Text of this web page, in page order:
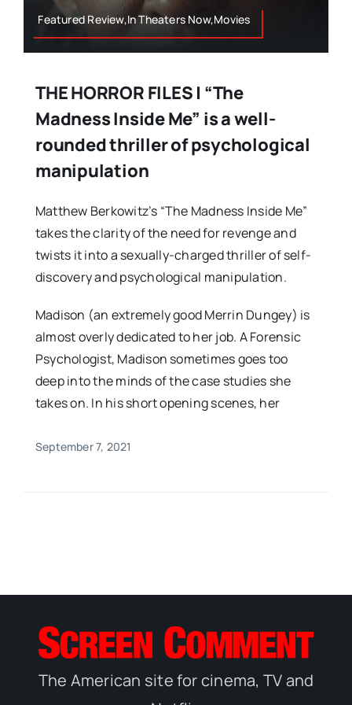
Featured Review,In Theaters Now,Movies
THE HORROR FILES | “The
Madness Inside Me” is a well-
rounded thriller of psychological
manipulation
Matthew Berkowitz’s “The Madness Inside Me”
takes the clarity of the need for revenge and
twists it into a sexually-charged thriller of self-
discovery and psychological manipulation.
Madison (an extremely good Merrin Dungey) is
almost overly dedicated to her job. A Forensic
Psychologist, Madison sometimes goes too
deep into the minds of the case studies she
takes on. In his short opening scenes, her
September 7, 2021
The American site for cinema, TV and